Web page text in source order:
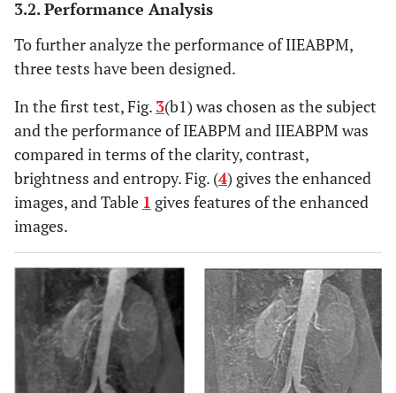
3.2. Performance Analysis
To further analyze the performance of IIEABPM,
three tests have been designed.
In the first test, Fig. 3(b1) was chosen as the subject
and the performance of IEABPM and IIEABPM was
compared in terms of the clarity, contrast,
brightness and entropy. Fig. (4) gives the enhanced
images, and Table 1 gives features of the enhanced
images.